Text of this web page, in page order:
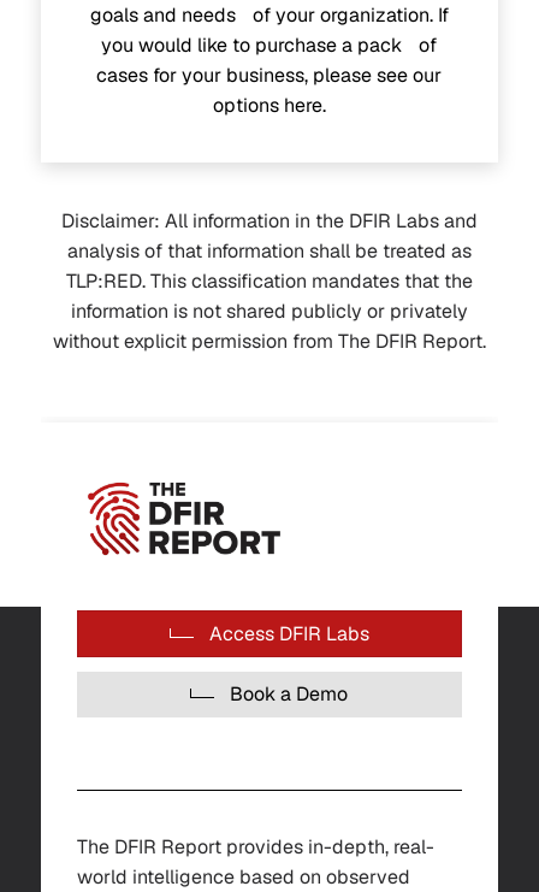
goals and needs of your organization. If
you would like to purchase a pack of
cases for your business, please see our
options here.
Disclaimer: All information in the DFIR Labs and
analysis of that information shall be treated as
TLP:RED. This classification mandates that the
information is not shared publicly or privately
without explicit permission from The DFIR Report.
Access DFIR Labs
Book a Demo
The DFIR Report provides in-depth, real-
world intelligence based on observed